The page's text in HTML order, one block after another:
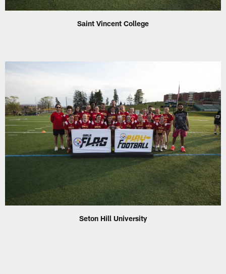
Saint Vincent College
Seton Hill University